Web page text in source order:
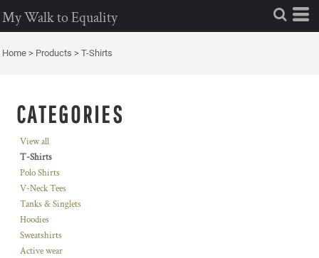
My Walk to Equality
Home > Products > T-Shirts
CATEGORIES
View all
T-Shirts
Polo Shirts
V-Neck Tees
Tanks & Singlets
Hoodies
Sweatshirts
Active wear